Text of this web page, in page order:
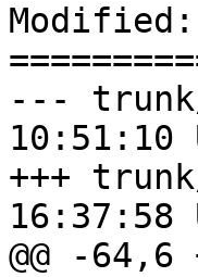
--- trunk/
10:51:10
+++ trunk/
16:37:58
@@ -64,6